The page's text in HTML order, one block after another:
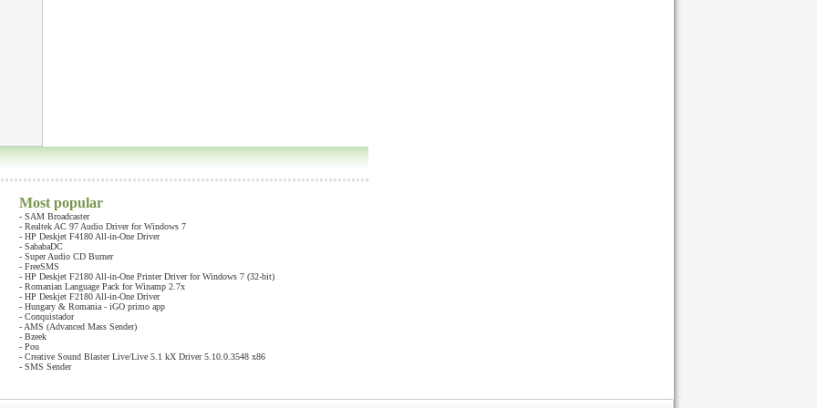
Most popular
- SAM Broadcaster
- Realtek AC 97 Audio Driver for Windows 7
- HP Deskjet F4180 All-in-One Driver
- SababaDC
- Super Audio CD Burner
- FreeSMS
- HP Deskjet F2180 All-in-One Printer Driver for Windows 7 (32-bit)
- Romanian Language Pack for Winamp 2.7x
- HP Deskjet F2180 All-in-One Driver
- Hungary & Romania - iGO primo app
- Conquistador
- AMS (Advanced Mass Sender)
- Bzeek
- Pou
- Creative Sound Blaster Live/Live 5.1 kX Driver 5.10.0.3548 x86
- SMS Sender